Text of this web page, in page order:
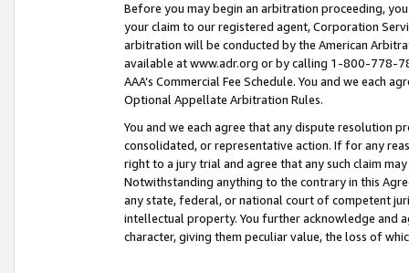
Before you may begin an arbitration proceeding,
your claim to our registered agent, Corporation
arbitration will be conducted by the American
available at www.adr.org or by calling 1-800-778-
AAA’s Commercial Fee Schedule. You and we each
Optional Appellate Arbitration Rules.
You and we each agree that any dispute resolution
consolidated, or representative action. If for any
right to a jury trial and agree that any such claim
Notwithstanding anything to the contrary in this
any state, federal, or national court of competent
intellectual property. You further acknowledge and
character, giving them peculiar value, the loss of